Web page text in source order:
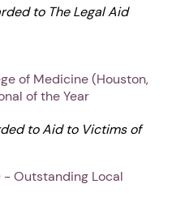
to The Legal Aid
of Medicine (Houston,
of the Year
to Aid to Victims of
- Outstanding Local